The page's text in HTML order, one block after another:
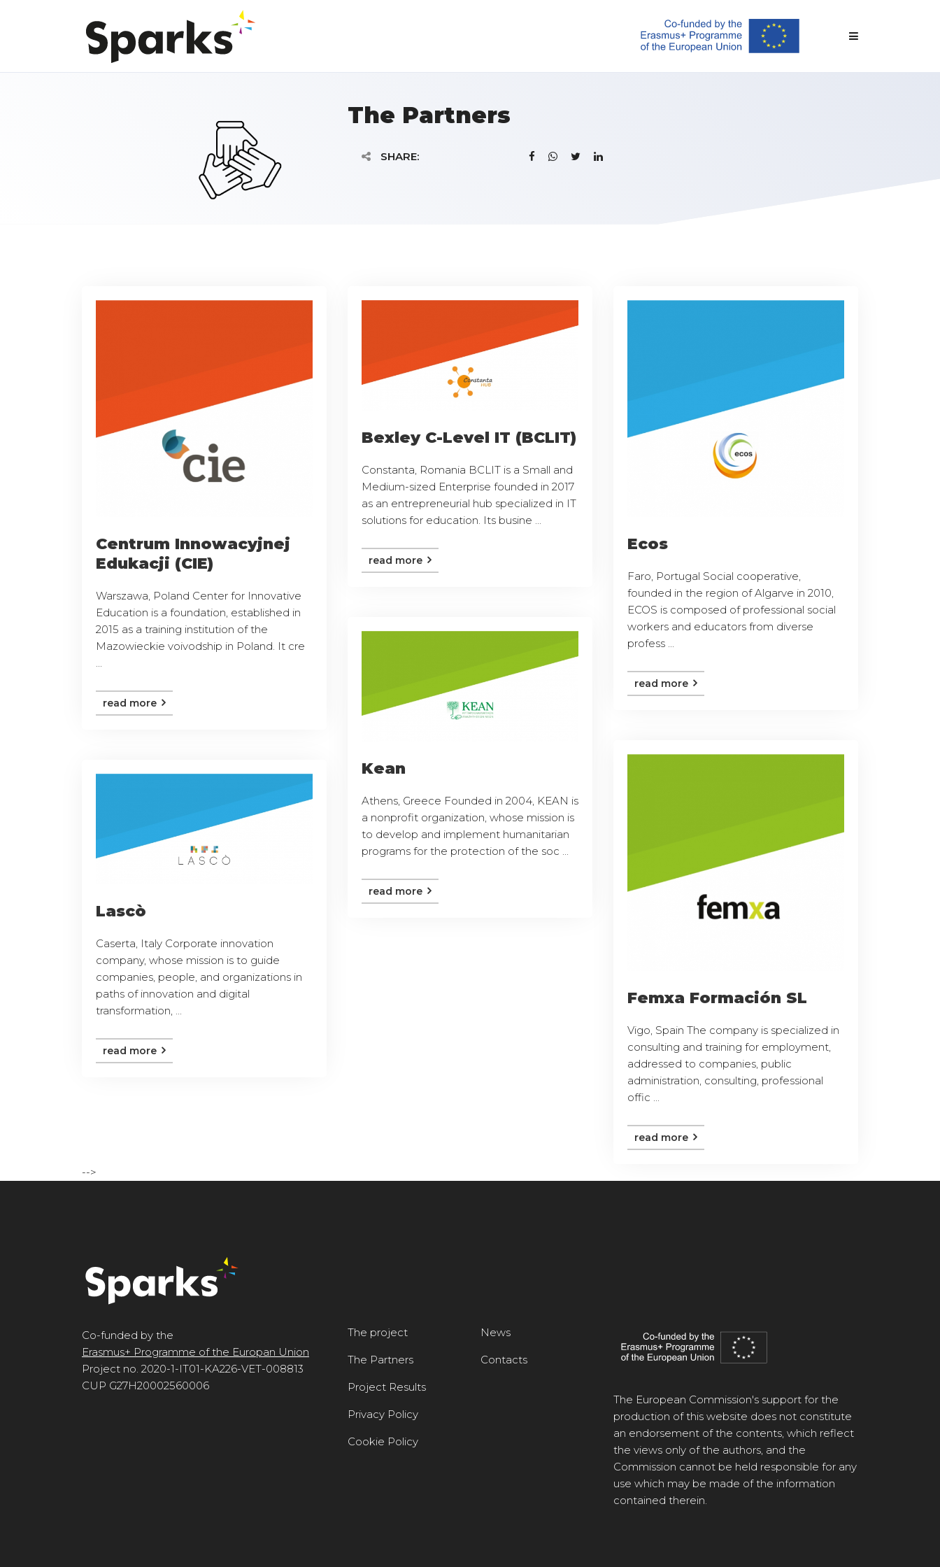
The Partners
SHARE:
Centrum Innowacyjnej
Edukacji (CIE)
Warszawa, Poland Center for Innovative
Education is a foundation, established in
2015 as a training institution of the
Mazowieckie voivodship in Poland. It cre
read more
Bexley C-Level IT (BCLIT)
Constanta, Romania BCLIT is a Small and
Medium-sized Enterprise founded in 2017
as an entrepreneurial hub specialized in IT
solutions for education. Its busine ...
read more
Ecos
Faro, Portugal Social cooperative,
founded in the region of Algarve in 2010,
ECOS is composed of professional social
workers and educators from diverse
profess ...
read more
Kean
Athens, Greece Founded in 2004, KEAN is
a nonprofit organization, whose mission is
to develop and implement humanitarian
programs for the protection of the soc ...
read more
Femxa Formación SL
Vigo, Spain The company is specialized in
consulting and training for employment,
addressed to companies, public
administration, consulting, professional
offic ...
read more
Lascò
Caserta, Italy Corporate innovation
company, whose mission is to guide
companies, people, and organizations in
paths of innovation and digital
transformation, ...
read more
-->
Co-funded by the
Erasmus+ Programme of the Europan Union
Project no. 2020-1-IT01-KA226-VET-008813
CUP G27H20002560006
The project
The Partners
Project Results
Privacy Policy
Cookie Policy
News
Contacts
The European Commission's support for the
production of this website does not constitute
an endorsement of the contents, which reflect
the views only of the authors, and the
Commission cannot be held responsible for any
use which may be made of the information
contained therein.